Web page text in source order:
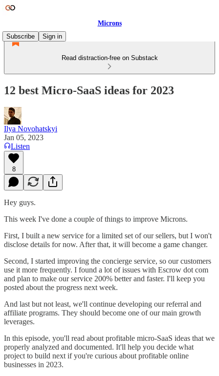
Microns
Subscribe
Sign in
Read distraction-free on Substack
12 best Micro-SaaS ideas for 2023
Ilya Novohatskyi
Jan 05, 2023
Listen
8
Hey guys.
This week I've done a couple of things to improve Microns.
First, I built a new service for a limited set of our sellers, but I won't
disclose details for now. After that, it will become a game changer.
Second, I started improving the concierge service, so our customers
use it more frequently. I found a lot of issues with Escrow dot com
and plan to make our service 200% better and faster. I'll keep you
posted about the progress next week.
And last but not least, we'll continue developing our referral and
affiliate programs. They should become one of our main growth
leverages.
In this episode, you'll read about profitable micro-SaaS ideas that we
properly analyzed and documented. It'll help you decide what
project to build next if you're curious about profitable online
businesses in 2023.